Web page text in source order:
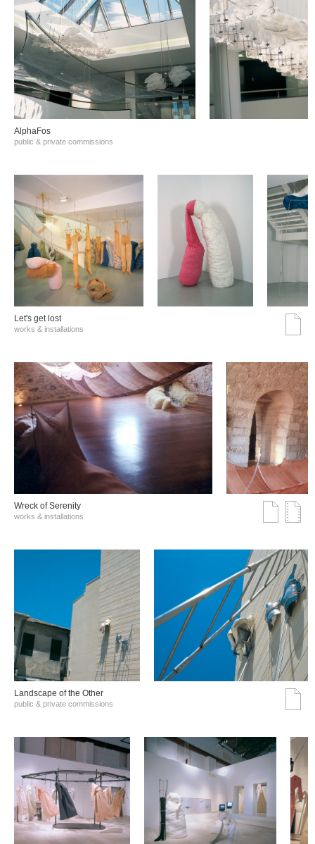
AlphaFos
public & private commissions
Let's get lost
works & installations
Wreck of Serenity
works & installations
Landscape of the Other
public & private commissions